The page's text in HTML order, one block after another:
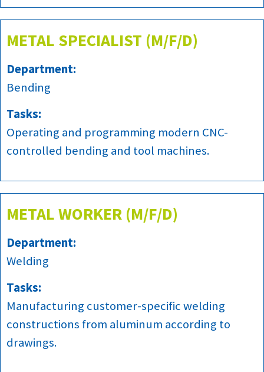
METAL SPECIALIST (M/F/D)
Department:
Bending
Tasks:
Operating and programming modern CNC-
controlled bending and tool machines.
METAL WORKER (M/F/D)
Department:
Welding
Tasks:
Manufacturing customer-specific welding
constructions from aluminum according to
drawings.